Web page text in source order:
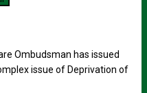
Ombudsman has issued
issue of Deprivation of